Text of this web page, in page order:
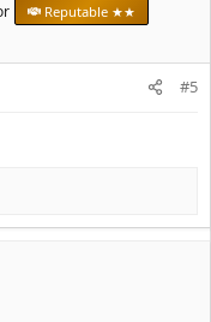
Reputable ★★
#5